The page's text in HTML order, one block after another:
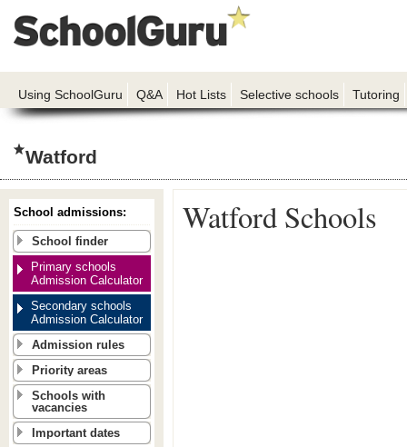
Using SchoolGuru Q&A Hot Lists Selective schools Tutoring
Watford
Watford Schools
School admissions:
School finder
Primary schools
Admission Calculator
Secondary schools
Admission Calculator
Admission rules
Priority areas
Schools with
vacancies
Important dates